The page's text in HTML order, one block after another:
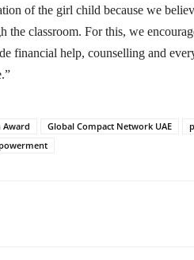
of the girl child because we
the classroom. For this, we
financial help, counselling and
Award Global Compact Network UAE